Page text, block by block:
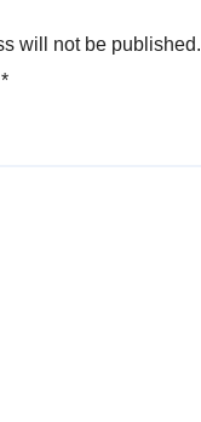
will not be published.
*